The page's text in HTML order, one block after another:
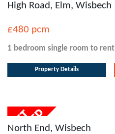
High Road, Elm, Wisbech
£480 pcm
1 bedroom single room to rent
Property Details
North End, Wisbech